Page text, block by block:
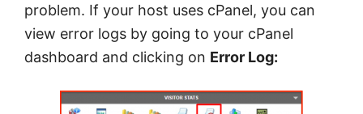
problem. If your host uses cPanel, you can
view error logs by going to your cPanel
dashboard and clicking on Error Log: